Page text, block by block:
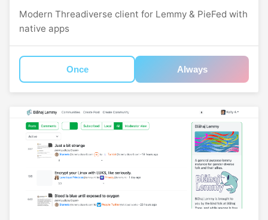
Modern Threadiverse client for Lemmy & PieFed with
native apps
Once Always